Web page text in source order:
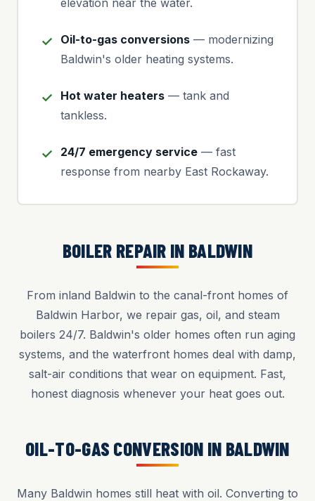
elevation near the water.
Oil-to-gas conversions — modernizing
Baldwin's older heating systems.
Hot water heaters — tank and
tankless.
24/7 emergency service — fast
response from nearby East Rockaway.
BOILER REPAIR IN BALDWIN
From inland Baldwin to the canal-front homes of
Baldwin Harbor, we repair gas, oil, and steam
boilers 24/7. Baldwin's older homes often run aging
systems, and the waterfront homes deal with damp,
salt-air conditions that wear on equipment. Fast,
honest diagnosis whenever your heat goes out.
OIL-TO-GAS CONVERSION IN BALDWIN
Many Baldwin homes still heat with oil. Converting to